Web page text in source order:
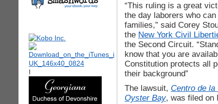
I
“This ruling is a great
the day laborers who
families,” said Corey
the New York Civil
the Second Circuit.
know that you are
Constitution protects all
their background”
The lawsuit, Centro de la
Oyster Bay, was filed on